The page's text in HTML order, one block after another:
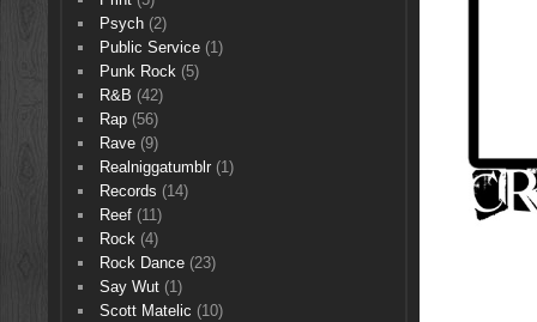
Psych(2)
Public Service(1)
Punk Rock(5)
R&B (42)
Rap(56)
Rave(9)
Realniggatumblr(1)
Records (14)
Reef(11)
Rock(4)
Rock Dance(23)
Say Wut(1)
Scott Matelic (10)